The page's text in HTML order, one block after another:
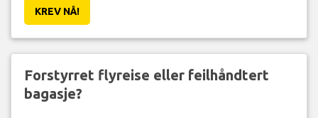
KREV NÅ!
Forstyrret flyreise eller feilhåndtert
bagasje?